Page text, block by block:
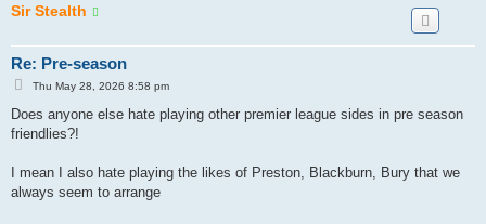
Sir Stealth
Re: Pre-season
P
t
Thu May 28, 2026 8:58 pm
Does anyone else hate playing other premier league sides in pre season
friendlies?!
I mean I also hate playing the likes of Preston, Blackburn, Bury that we
always seem to arrange